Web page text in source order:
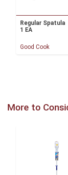
Regular Spatula
1 EA
Good Cook
More to